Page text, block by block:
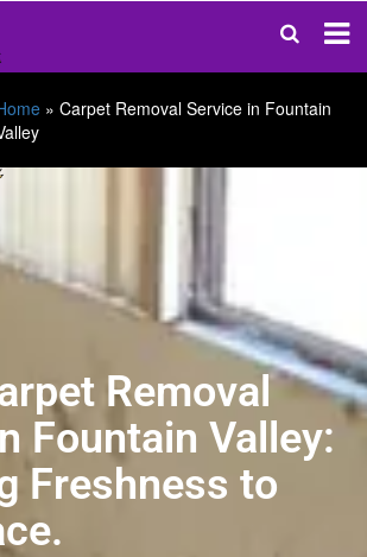
» Carpet Removal Service in Fountain
Removal
Fountain Valley:
Freshness to